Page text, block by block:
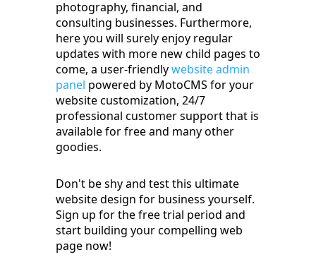
photography, financial, and
consulting businesses. Furthermore,
here you will surely enjoy regular
updates with more new child pages to
come, a user-friendlywebsite admin
panel powered by MotoCMS for your
website customization, 24/7
professional customer support that is
available for free and many other
goodies.
Don't be shy and test this ultimate
website design for business yourself.
Sign up for the free trial period and
start building your compelling web
page now!